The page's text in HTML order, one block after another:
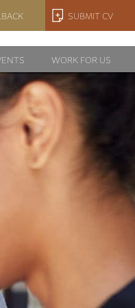
SUBMIT CV
WORK FOR US